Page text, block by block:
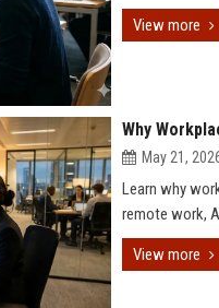
View more
Why
May 21,
Learn why
remote work,
View more